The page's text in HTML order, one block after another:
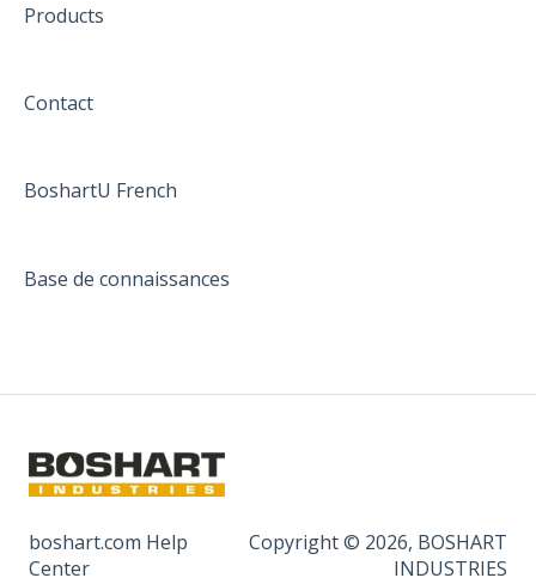
Products
Contact
BoshartU French
Base de connaissances
boshart.com Help
Center
Copyright © 2026, BOSHART
INDUSTRIES